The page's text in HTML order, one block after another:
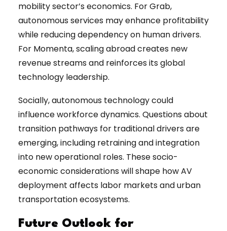
mobility sector’s economics. For Grab,
autonomous services may enhance profitability
while reducing dependency on human drivers.
For Momenta, scaling abroad creates new
revenue streams and reinforces its global
technology leadership.
Socially, autonomous technology could
influence workforce dynamics. Questions about
transition pathways for traditional drivers are
emerging, including retraining and integration
into new operational roles. These socio-
economic considerations will shape how AV
deployment affects labor markets and urban
transportation ecosystems.
Future Outlook for